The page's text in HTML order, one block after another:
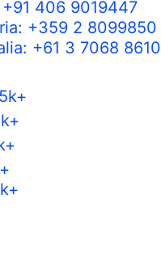
+91 406 9019447
+359 2 8099850
+61 3 7068 8610